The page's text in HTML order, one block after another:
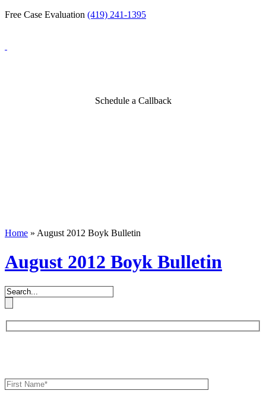
Free Case Evaluation (419) 241-1395
Schedule a Callback
Home » August 2012 Boyk Bulletin
August 2012 Boyk Bulletin